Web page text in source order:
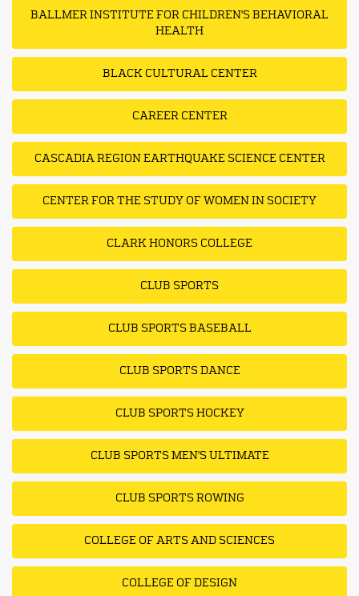
BALLMER INSTITUTE FOR CHILDREN'S BEHAVIORAL
HEALTH
BLACK CULTURAL CENTER
CAREER CENTER
CASCADIA REGION EARTHQUAKE SCIENCE CENTER
CENTER FOR THE STUDY OF WOMEN IN SOCIETY
CLARK HONORS COLLEGE
CLUB SPORTS
CLUB SPORTS BASEBALL
CLUB SPORTS DANCE
CLUB SPORTS HOCKEY
CLUB SPORTS MEN'S ULTIMATE
CLUB SPORTS ROWING
COLLEGE OF ARTS AND SCIENCES
COLLEGE OF DESIGN